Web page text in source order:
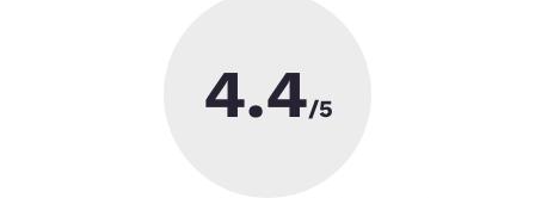
4.4/5